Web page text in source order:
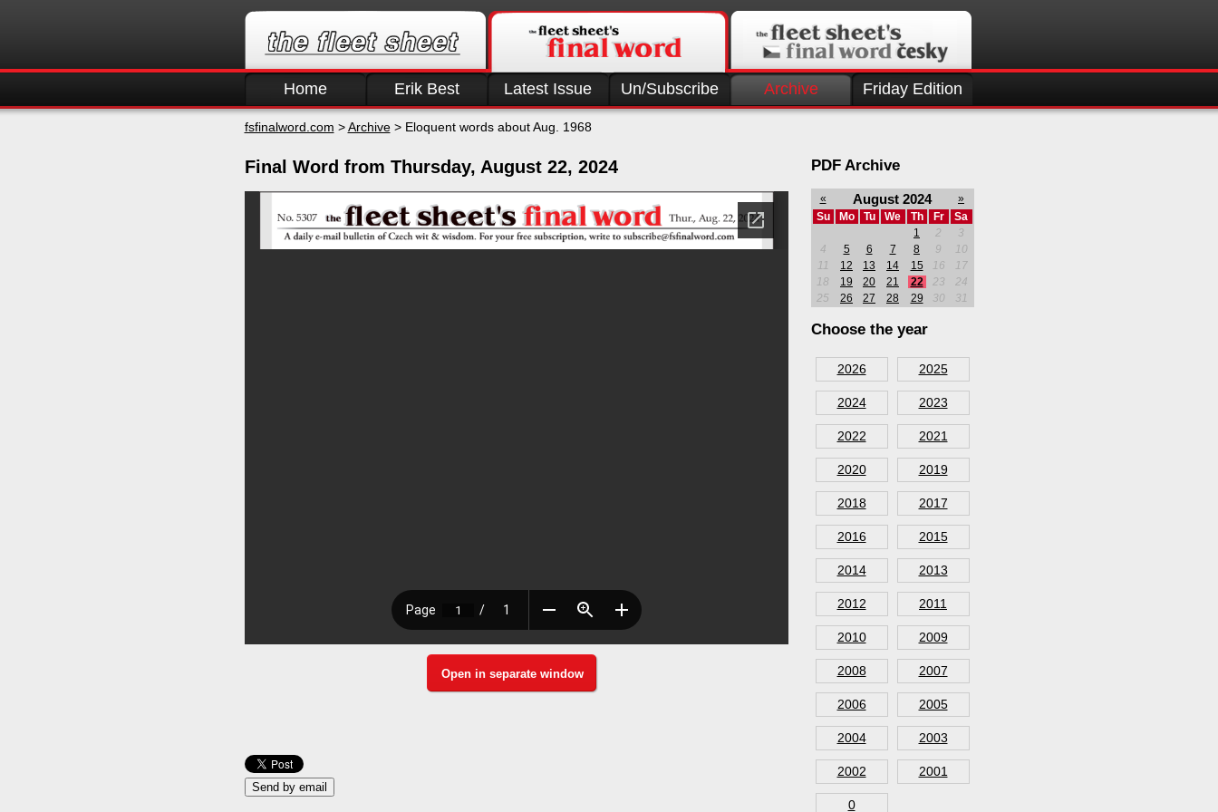
Home Erik Best Latest Issue Un/Subscribe Archive Friday Edition
fsfinalword.com >Archive> Eloquent words about Aug. 1968
Final Word from Thursday, August 22, 2024
Open in separate window
PDF Archive
« August 2024
»
Su
Mo Tu We Th Fr
Sa
1
2
3
4
5 6 7 8 9
10
11
12 13 14 15 16
17
18
19 20 21 22 23
24
25
26 27 28 29 30 31
Choose the year
2026 2025
2024 2023
2022 2021
2020 2019
2018 2017
2016 2015
2014 2013
2012 2011
2010 2009
2008 2007
2006 2005
2004 2003
2002 2001
0